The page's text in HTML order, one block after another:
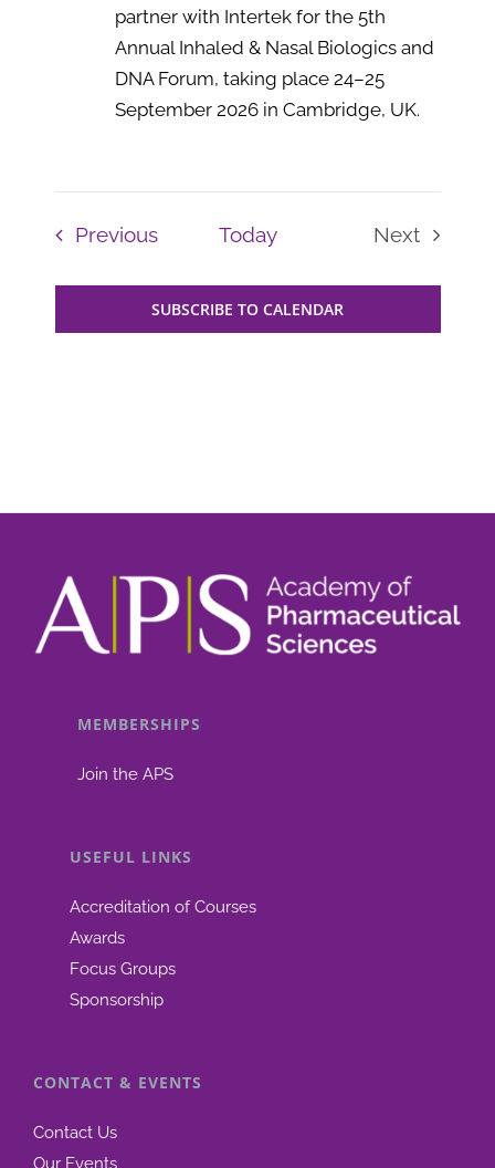
partner with Intertek for the 5th
Annual Inhaled & Nasal Biologics and
DNA Forum, taking place 24–25
September 2026 in Cambridge, UK.
PreviousEventsToday
Next
SUBSCRIBE TO CALENDAR
MEMBERSHIPS
Join the APS
USEFUL LINKS
Accreditation of Courses
Awards
Focus Groups
Sponsorship
CONTACT & EVENTS
Contact Us
Our Events